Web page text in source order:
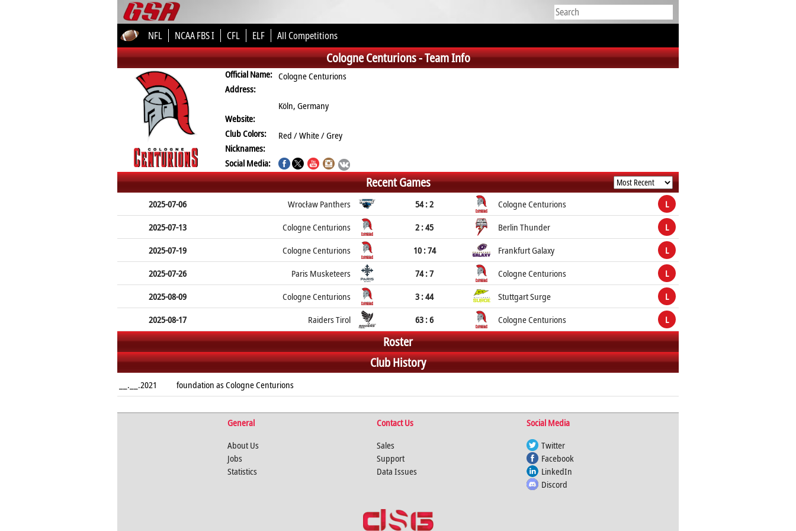
NFL NCAA FBS I CFL ELF All Competitions
Cologne Centurions -Team Info
Official Name: Cologne Centurions
Address:
Köln, Germany
Website:
Club Colors:
Red / White / Grey
Nicknames:
Social Media:
Recent Games
2025-07-06 Wrocław Panthers 54 : 2 Cologne Centurions
L
2025-07-13
Cologne Centurions 2 : 45 Berlin Thunder
L
2025-07-19
Cologne Centurions 10 : 74 Frankfurt Galaxy
L
2025-07-26
Paris Musketeers 74 : 7 Cologne Centurions
L
2025-08-09
Cologne Centurions 3 : 44 Stuttgart Surge
L
2025-08-17
Raiders Tirol 63 : 6 Cologne Centurions L
Roster
Club History
__.__.2021 foundation as Cologne Centurions
General Contact Us
Social Media
About Us
Jobs
Statistics
Sales
Support
Data Issues
Twitter
Facebook
LinkedIn
Discord